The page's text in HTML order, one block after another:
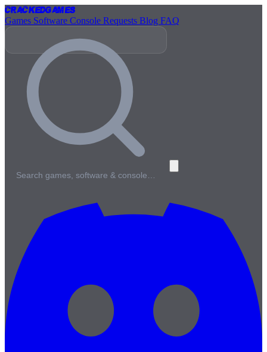
CrackedGames
Games Software Console Requests Blog FAQ
Search games, software & console…